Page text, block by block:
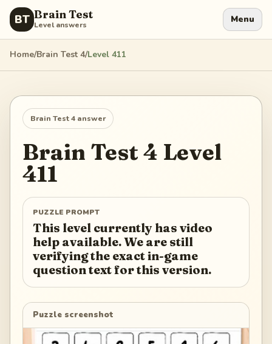
BT Brain Test
Level answers Menu
Home/Brain Test 4/Level 411
Brain Test 4 answer
Brain Test 4 Level
411
PUZZLE PROMPT
This level currently has video
help available. We are still
verifying the exact in-game
question text for this version.
Puzzle screenshot